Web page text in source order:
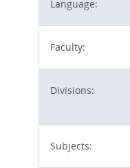
Language:
Faculty:
Divisions:
Subjects: